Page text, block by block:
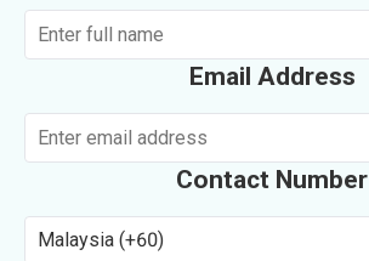
Email Address
Contact Number
Malaysia (+60)